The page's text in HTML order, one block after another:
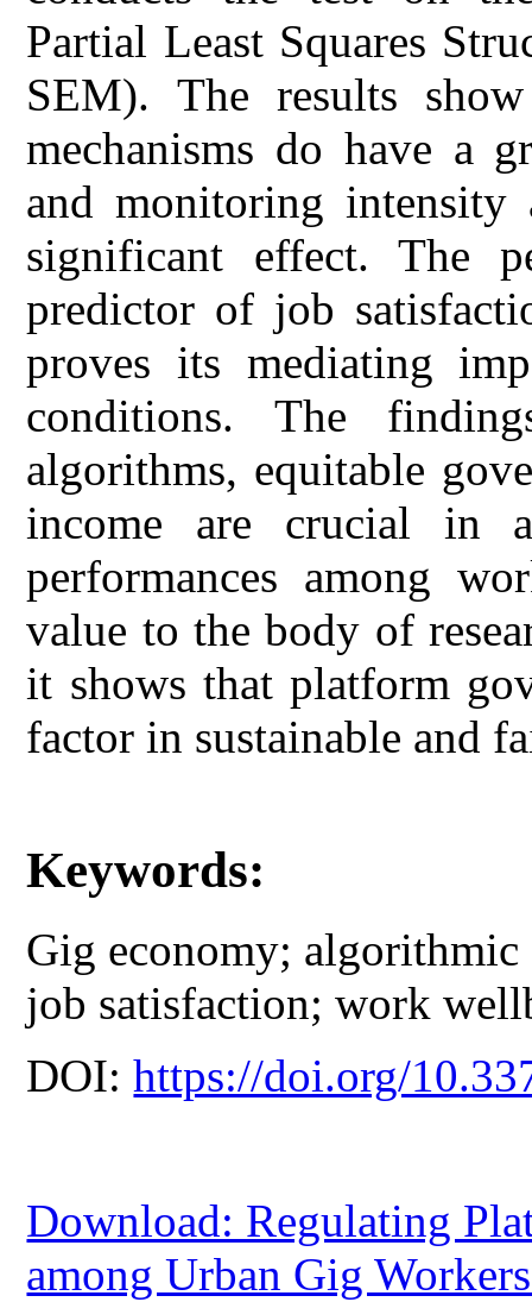
Partial Least Squares
SEM). The results
mechanisms do have a
and monitoring
significant effect. The
predictor of job
proves its mediating
conditions. The
algorithms, equitable
income are crucial in
performances among
value to the body of
it shows that platform
factor in sustainable and
Keywords:
Gig economy; algorithmic
job satisfaction; work
DOI:https://doi.org/
Download: Regulating
among Urban Gig